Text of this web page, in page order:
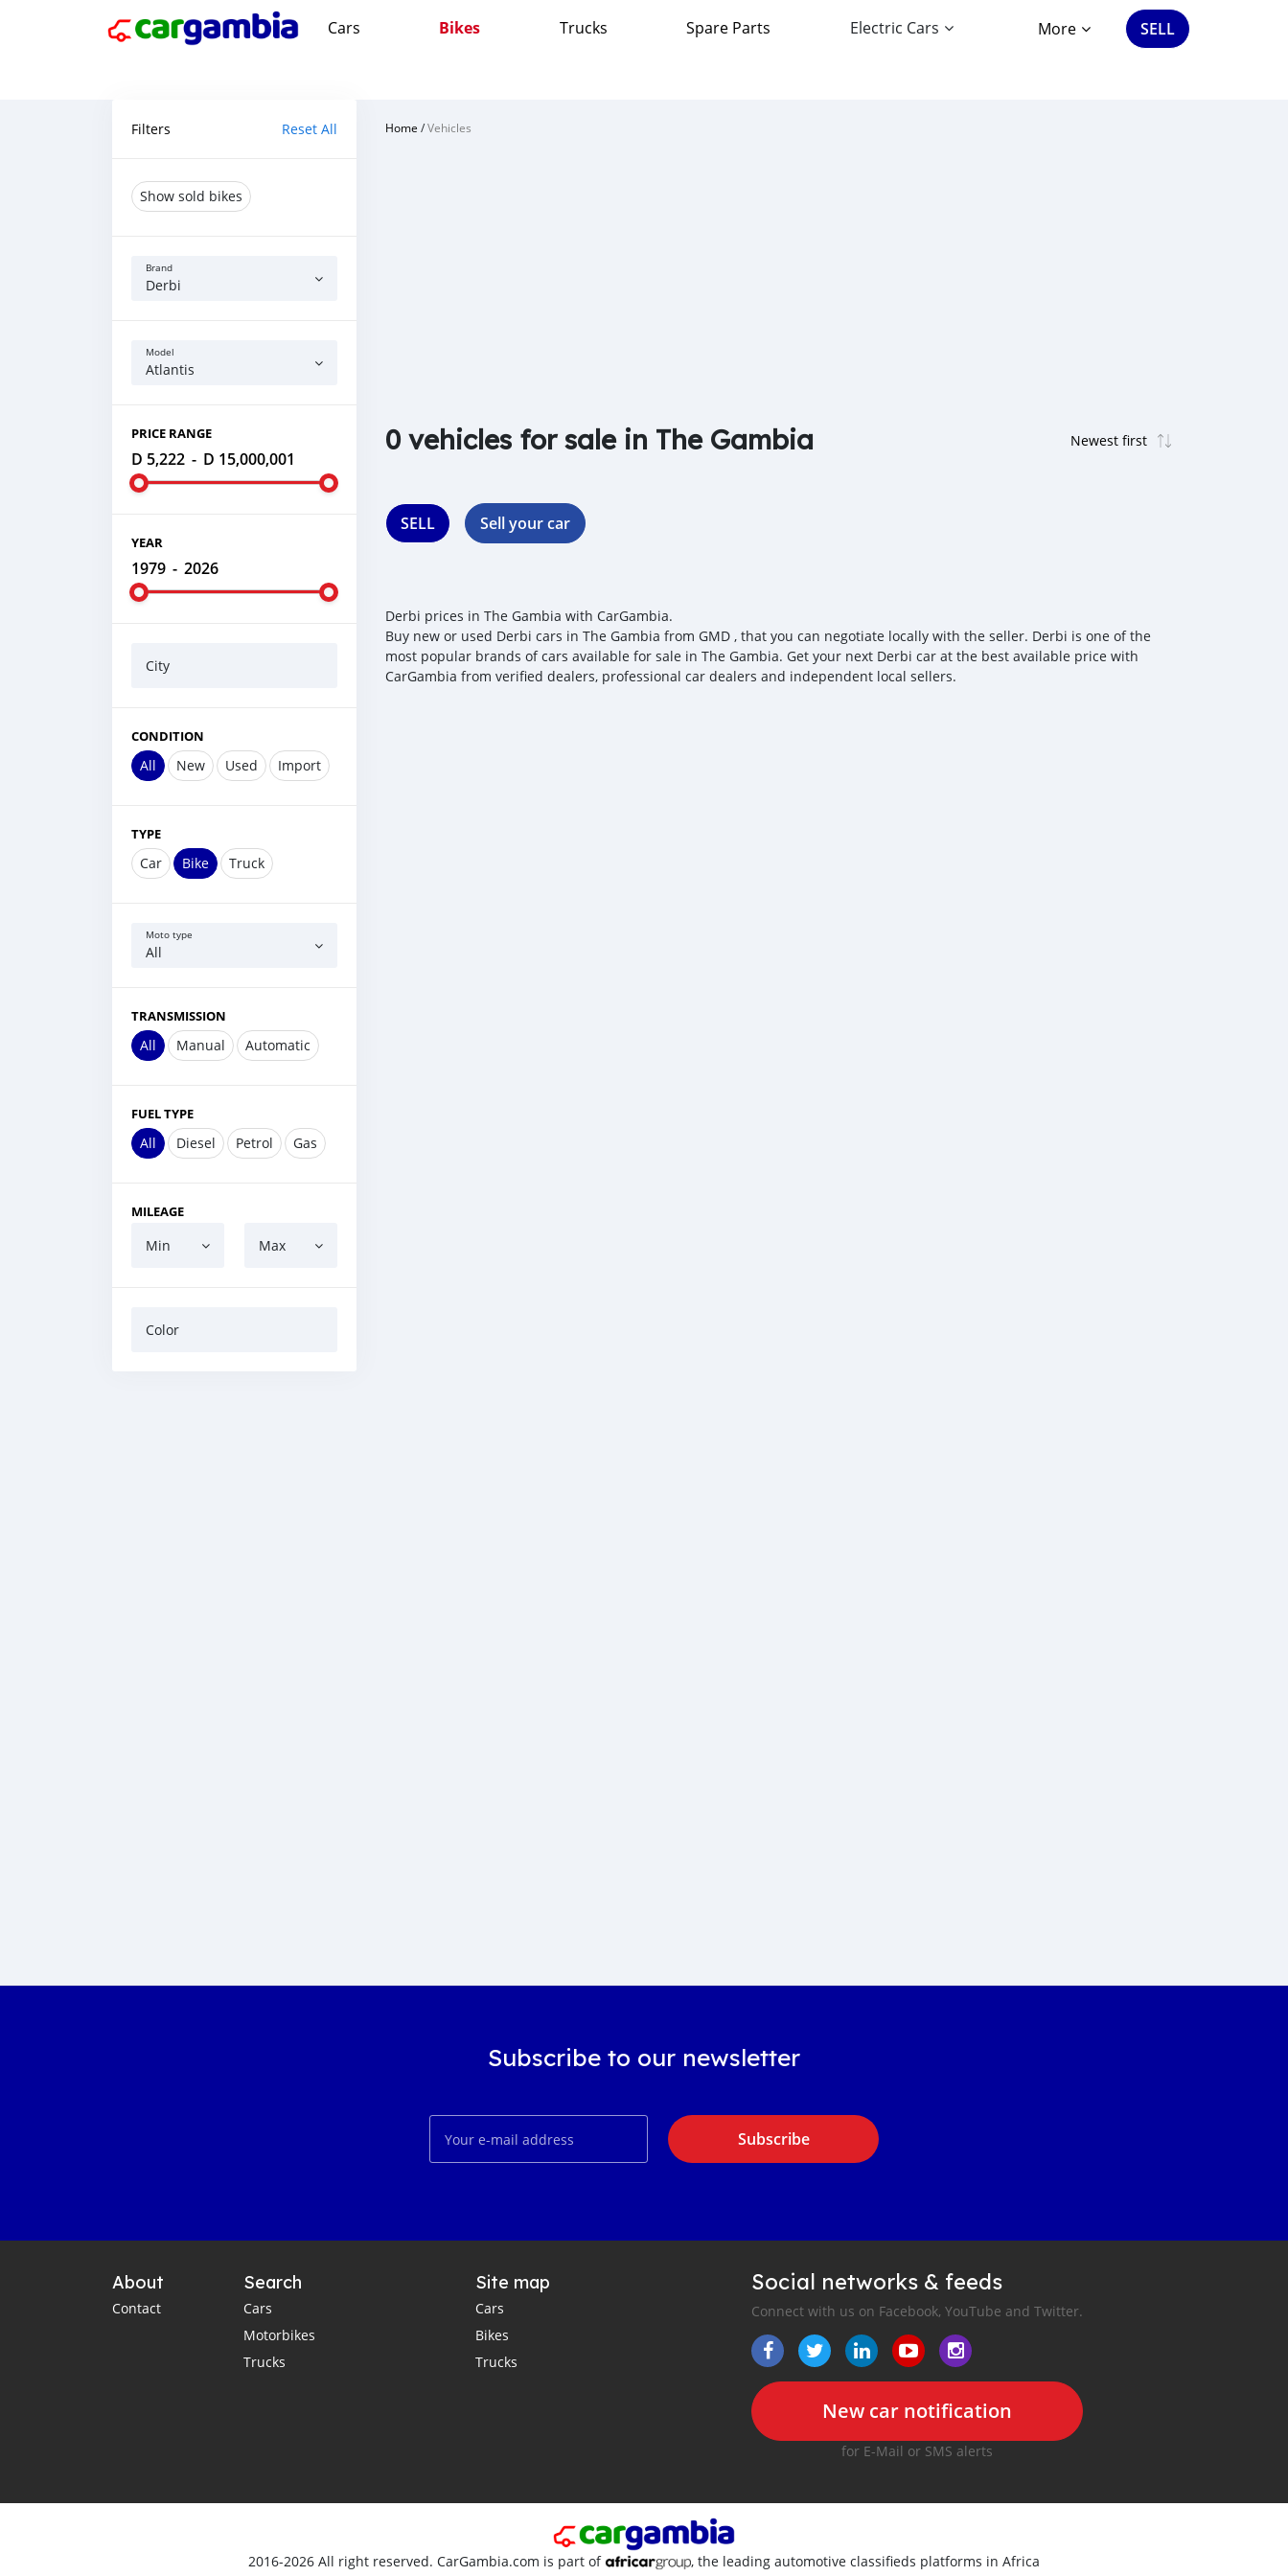
Cars Bikes Trucks Spare Parts Electric Cars More SELL
Filters Reset All
Show sold bikes
Brand
Derbi
Model
Atlantis
PRICE RANGE
D 5,222 - D 15,000,001
YEAR
1979 - 2026
City
CONDITION
All New Used Import
TYPE
Car Bike Truck
Moto type
All
TRANSMISSION
All Manual Automatic
FUEL TYPE
All Diesel Petrol Gas
MILEAGE
Min Max
Color
Home /Vehicles
0 vehicles for sale in The Gambia
SELL Sell your car
Derbi prices in The Gambia with CarGambia.
Buy new or used Derbi cars in The Gambia from GMD , that you can negotiate locally with the seller. Derbi is one of the
most popular brands of cars available for sale in The Gambia. Get your next Derbi car at the best available price with
CarGambia from verified dealers, professional car dealers and independent local sellers.
Subscribe to our newsletter
Subscribe
About
Contact
Search
Cars
Motorbikes
Trucks
Site map
Cars
Bikes
Trucks
Social networks & feeds
Connect with us on Facebook, YouTube and Twitter.
New car notification
for E-Mail or SMS alerts
2016-2026 All right reserved. CarGambia.com is part of , the leading automotive classifieds platforms in Africa